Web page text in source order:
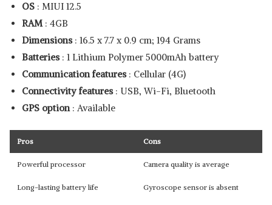
OS : MIUI 12.5
RAM : 4GB
Dimensions : ‎16.5 x 7.7 x 0.9 cm; 194 Grams
Batteries : ‎1 Lithium Polymer 5000mAh battery
Communication features : Cellular (4G)
Connectivity features : USB, Wi-Fi, Bluetooth
GPS option : Available
Pros Cons
Powerful processor Camera quality is average
Long-lasting battery life Gyroscope sensor is absent